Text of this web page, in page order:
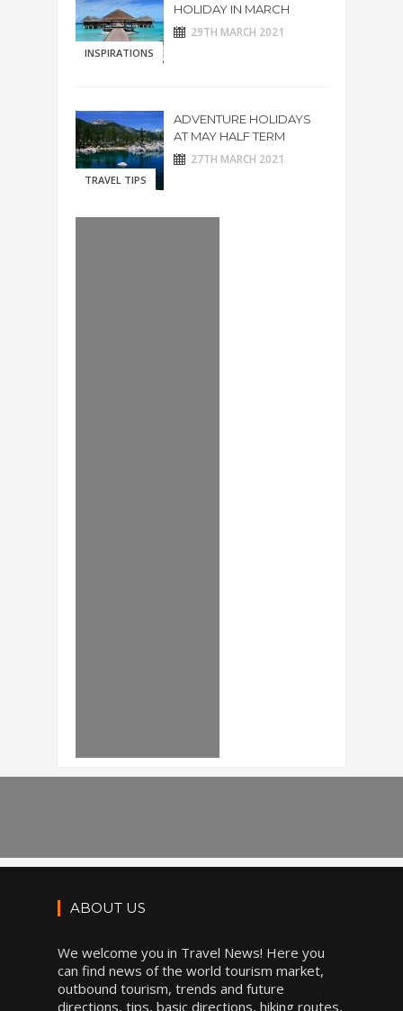
INSPIRATIONS
HOLIDAY IN MARCH
29TH MARCH 2021
TRAVEL TIPS
ADVENTURE HOLIDAYS
AT MAY HALF TERM
27TH MARCH 2021
ABOUT US
We welcome you in Travel News! Here you
can find news of the world tourism market,
outbound tourism, trends and future
directions, tips, basic directions, hiking routes,